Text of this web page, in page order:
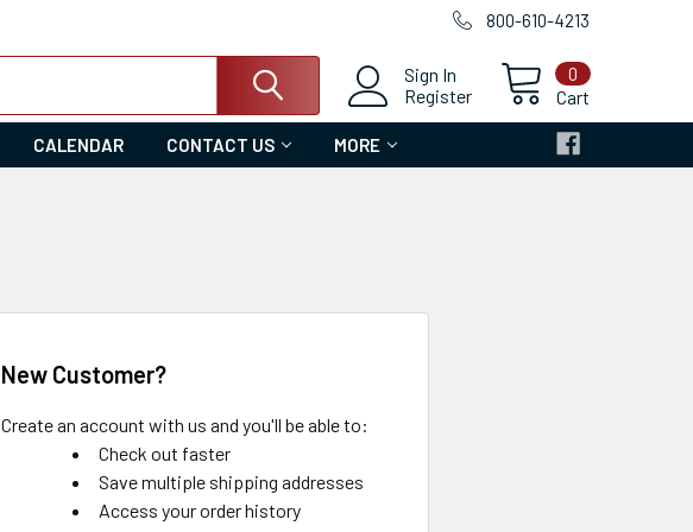
800-610-4213
Sign In
Register
Cart
0
CALENDAR CONTACT US MORE
New Customer?
Create an account with us and you'll be able to:
Check out faster
Save multiple shipping addresses
Access your order history